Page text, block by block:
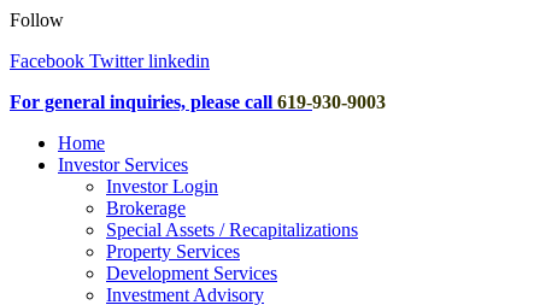
Follow
Facebook Twitter linkedin
For general inquiries, please call 619-930-9003
Home
Investor Services
Investor Login
Brokerage
Special Assets / Recapitalizations
Property Services
Development Services
Investment Advisory